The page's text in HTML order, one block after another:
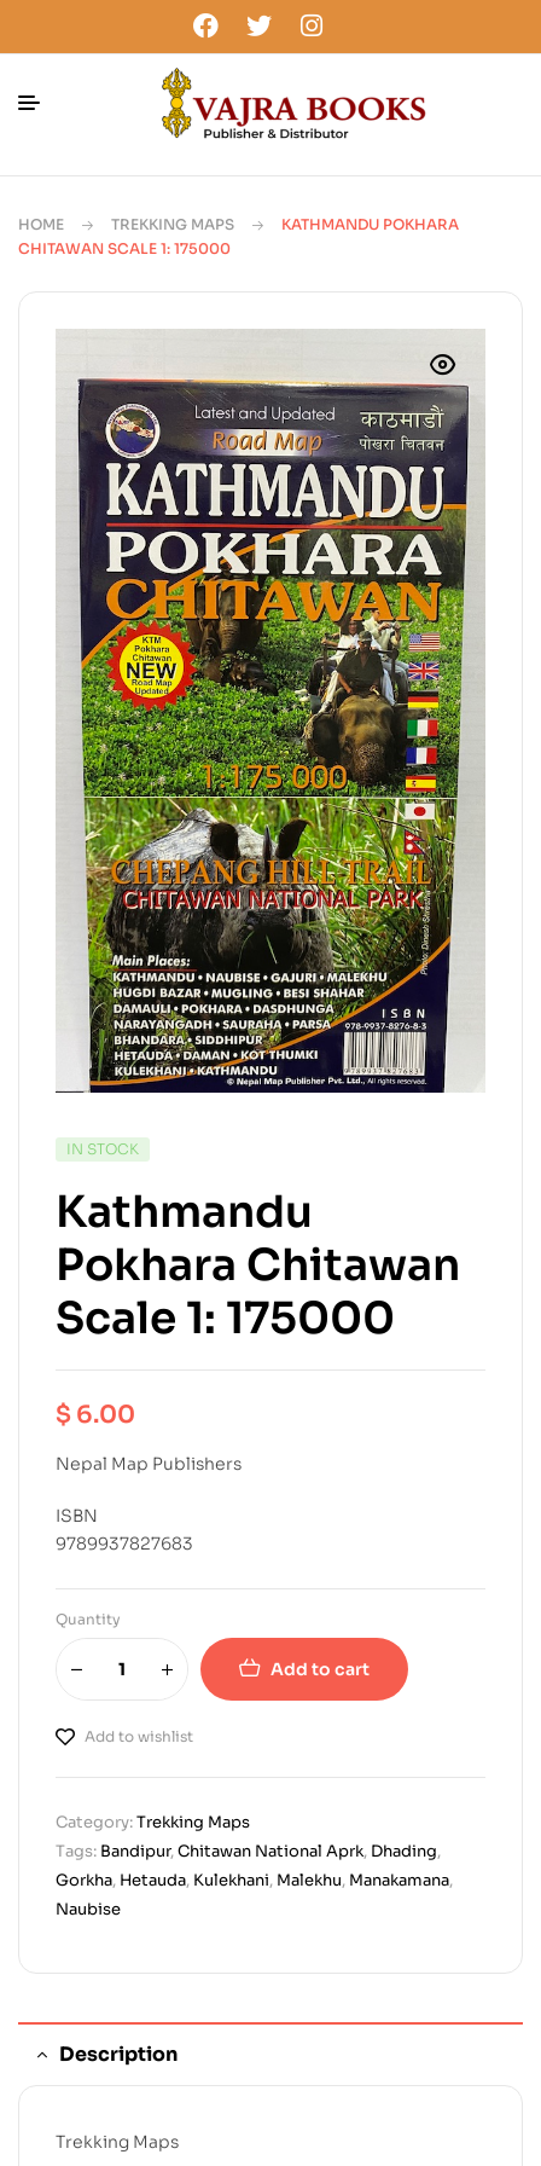
HOME TREKKING MAPS
KATHMANDU POKHARA
CHITAWAN SCALE 1: 175000
IN STOCK
Kathmandu
Pokhara Chitawan
Scale 1: 175000
$ 6.00
Nepal Map Publishers
ISBN
9789937827683
Quantity
Add to cart
Add to wishlist
Category:Trekking Maps
Tags: Bandipur,Chitawan National Aprk, Dhading,
Gorkha, Hetauda, Kulekhani, Malekhu, Manakamana,
Naubise
Description
Trekking Maps